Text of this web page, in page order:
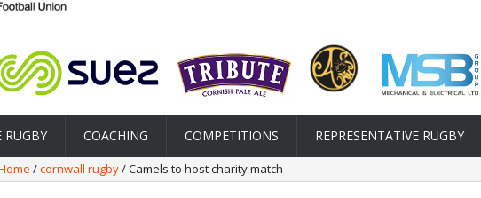
RUGBY COACHING COMPETITIONS REPRESENTATIVE RUGBY
/cornwall rugby/ Camels to host charity match